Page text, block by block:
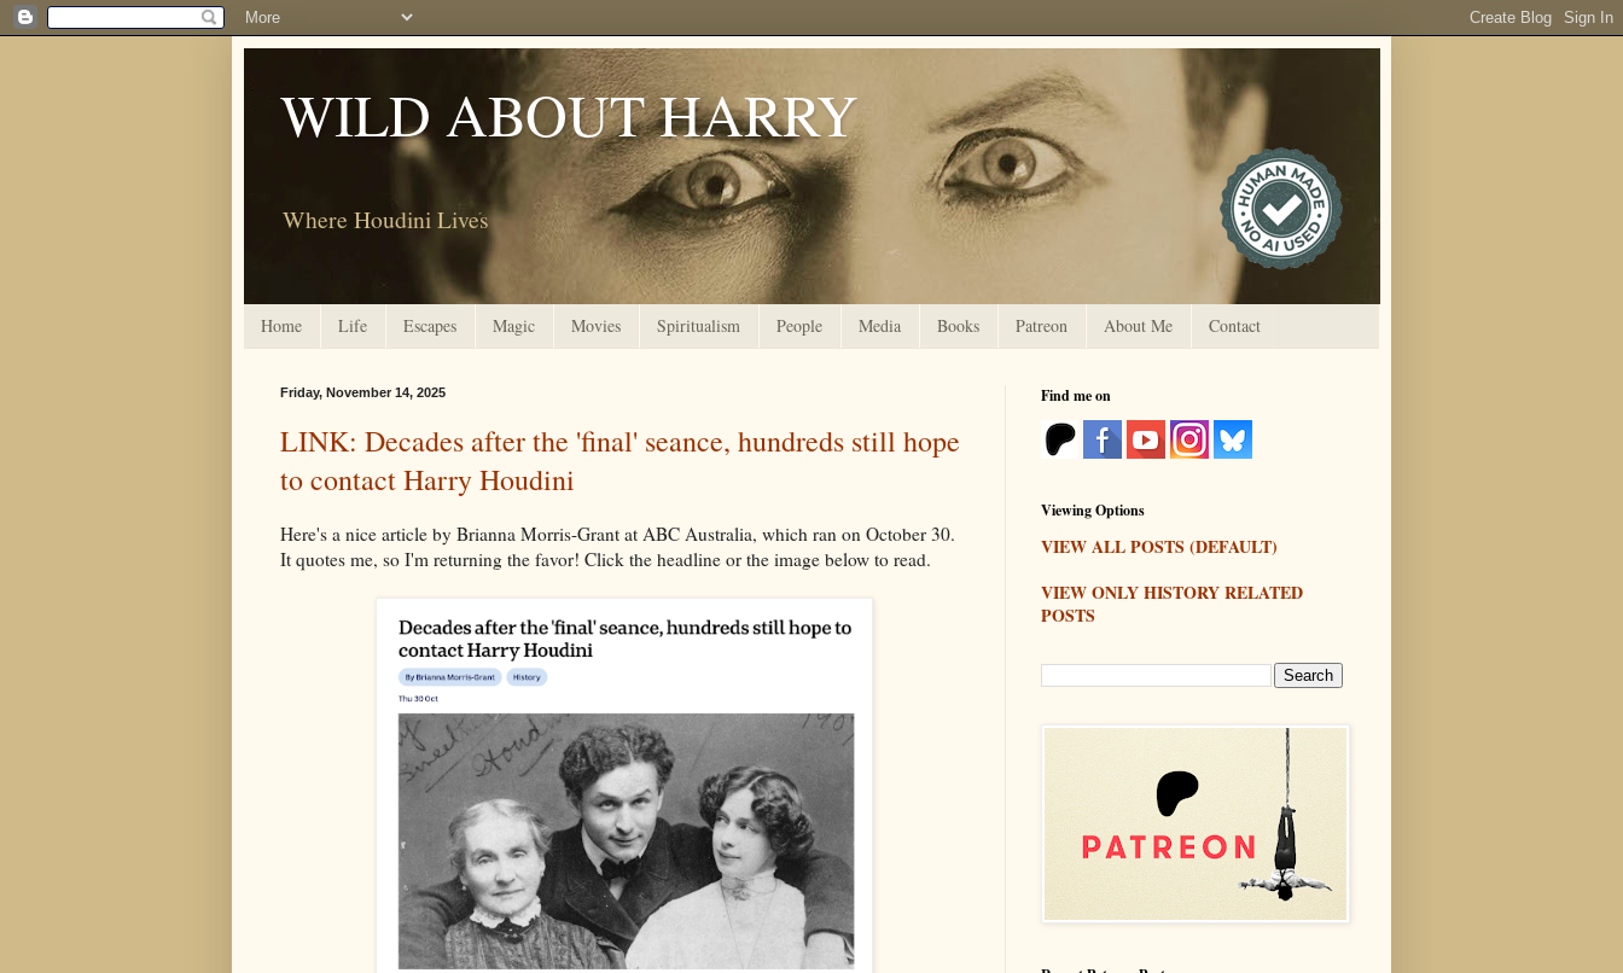
WILD ABOUT HARRY
Where Houdini Lives
Home Life Escapes Magic Movies Spiritualism People Media Books Patreon About Me Contact
Friday, November 14, 2025
LINK: Decades after the 'final' seance, hundreds still hope
to contact Harry Houdini
Here's a nice article by Brianna Morris-Grant at ABC Australia, which ran on October 30.
It quotes me, so I'm returning the favor! Click the headline or the image below to read.
Find me on
Viewing Options
VIEW ALL POSTS (DEFAULT)
VIEW ONLY HISTORY RELATED
POSTS